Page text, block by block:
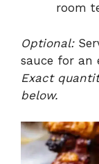
room
Optional:
sauce for an
Exact
below.